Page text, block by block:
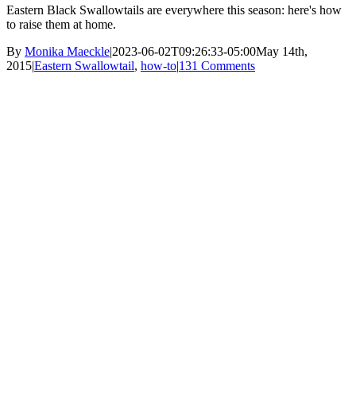
Eastern Black Swallowtails are everywhere this season: here's how
to raise them at home.
By Monika Maeckle|2023-06-02T09:26:33-05:00May 14th,
2015|Eastern Swallowtail, how-to|131 Comments